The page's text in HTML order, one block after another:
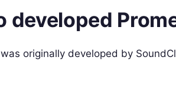
developed
originally developed by